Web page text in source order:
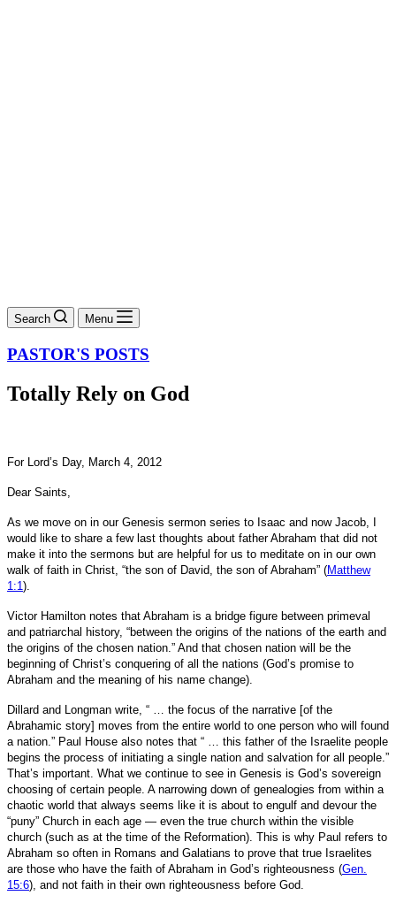
Search Menu
PASTOR'S POSTS
Totally Rely on God
For Lord’s Day, March 4, 2012
Dear Saints,
As we move on in our Genesis sermon series to Isaac and now Jacob, I
would like to share a few last thoughts about father Abraham that did not
make it into the sermons but are helpful for us to meditate on in our own
walk of faith in Christ, “the son of David, the son of Abraham” (Matthew
1:1).
Victor Hamilton notes that Abraham is a bridge figure between primeval
and patriarchal history, “between the origins of the nations of the earth and
the origins of the chosen nation.” And that chosen nation will be the
beginning of Christ’s conquering of all the nations (God’s promise to
Abraham and the meaning of his name change).
Dillard and Longman write, “ … the focus of the narrative [of the
Abrahamic story] moves from the entire world to one person who will found
a nation.” Paul House also notes that “ … this father of the Israelite people
begins the process of initiating a single nation and salvation for all people.”
That’s important. What we continue to see in Genesis is God’s sovereign
choosing of certain people. A narrowing down of genealogies from within a
chaotic world that always seems like it is about to engulf and devour the
“puny” Church in each age — even the true church within the visible
church (such as at the time of the Reformation). This is why Paul refers to
Abraham so often in Romans and Galatians to prove that true Israelites
are those who have the faith of Abraham in God’s righteousness (Gen.
15:6), and not faith in their own righteousness before God.